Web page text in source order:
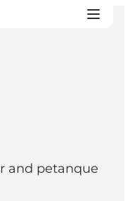
and petanque